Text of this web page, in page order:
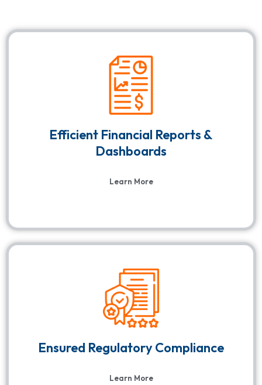
Efficient Financial Reports &
Dashboards
Learn More
Ensured Regulatory Compliance
Learn More